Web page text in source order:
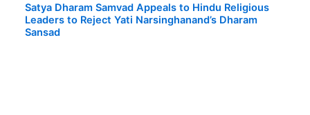
Satya Dharam Samvad Appeals to Hindu Religious
Leaders to Reject Yati Narsinghanand’s Dharam
Sansad